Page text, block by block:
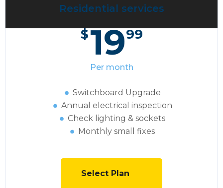
Residential services
$1999
Per month
Switchboard Upgrade
Annual electrical inspection
Сheck lighting & sockets
Monthly small fixes
Select Plan